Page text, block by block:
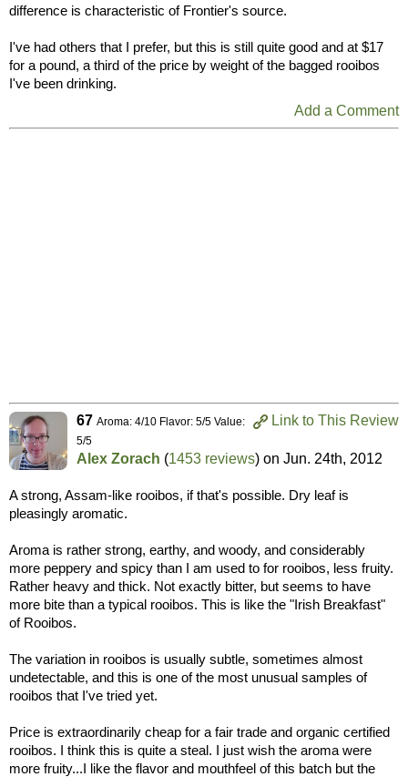
difference is characteristic of Frontier's source.
I've had others that I prefer, but this is still quite good and at $17
for a pound, a third of the price by weight of the bagged rooibos
I've been drinking.
Add a Comment
Link to This Review
67 Aroma: 4/10 Flavor: 5/5 Value:
5/5
Alex Zorach (1453 reviews) on Jun. 24th, 2012
A strong, Assam-like rooibos, if that's possible. Dry leaf is
pleasingly aromatic.
Aroma is rather strong, earthy, and woody, and considerably
more peppery and spicy than I am used to for rooibos, less fruity.
Rather heavy and thick. Not exactly bitter, but seems to have
more bite than a typical rooibos. This is like the "Irish Breakfast"
of Rooibos.
The variation in rooibos is usually subtle, sometimes almost
undetectable, and this is one of the most unusual samples of
rooibos that I've tried yet.
Price is extraordinarily cheap for a fair trade and organic certified
rooibos. I think this is quite a steal. I just wish the aroma were
more fruity...I like the flavor and mouthfeel of this batch but the